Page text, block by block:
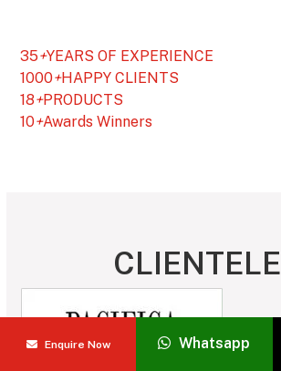
Enquire Now Whatsapp
35+YEARS OF EXPERIENCE
1000+HAPPY CLIENTS
18+PRODUCTS
10+Awards Winners
CLIENTELE